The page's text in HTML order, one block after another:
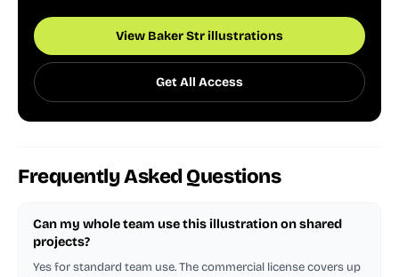
View Baker Str illustrations
Get All Access
Frequently Asked Questions
Can my whole team use this illustration on shared
projects?
Yes for standard team use. The commercial license covers up